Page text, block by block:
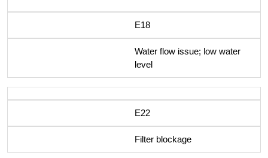
E18
Water flow issue; low water
level
E22
Filter blockage